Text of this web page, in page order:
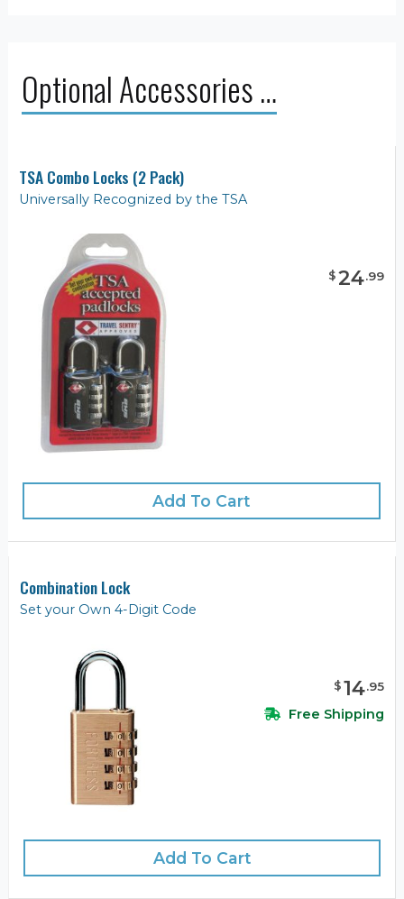
Optional Accessories …
TSA Combo Locks (2 Pack)
Universally Recognized by the TSA
$24.99
Add To Cart
Combination Lock
Set your Own 4-Digit Code
$14.95
Free Shipping
Add To Cart